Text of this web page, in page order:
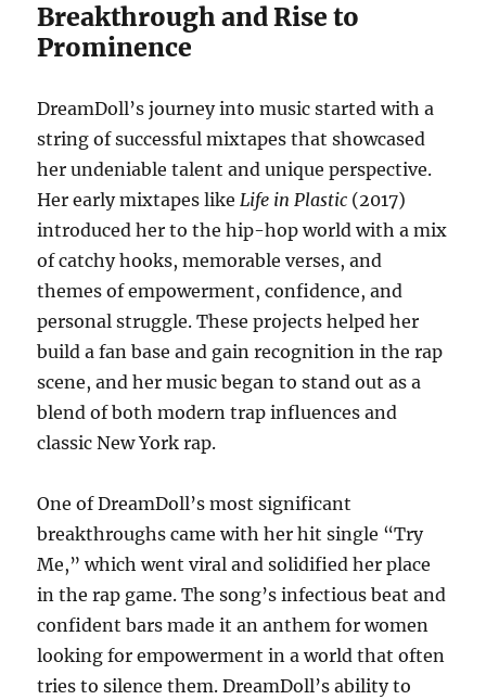
Breakthrough and Rise to
Prominence
DreamDoll’s journey into music started with a
string of successful mixtapes that showcased
her undeniable talent and unique perspective.
Her early mixtapes likeLife in Plastic (2017)
introduced her to the hip-hop world with a mix
of catchy hooks, memorable verses, and
themes of empowerment, confidence, and
personal struggle. These projects helped her
build a fan base and gain recognition in the rap
scene, and her music began to stand out as a
blend of both modern trap influences and
classic New York rap.
One of DreamDoll’s most significant
breakthroughs came with her hit single “Try
Me,” which went viral and solidified her place
in the rap game. The song’s infectious beat and
confident bars made it an anthem for women
looking for empowerment in a world that often
tries to silence them. DreamDoll’s ability to